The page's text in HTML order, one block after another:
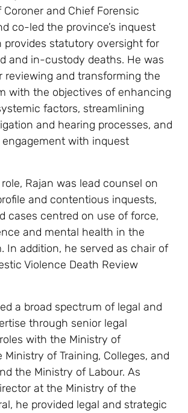
Coroner and Chief Forensic
co-led the province’s inquest
provides statutory oversight for
and in-custody deaths. He was
reviewing and transforming the
with the objectives of enhancing
factors, streamlining
and hearing processes, and
with inquest
Rajan was lead counsel on
and contentious inquests,
cases centred on use of force,
and mental health in the
In addition, he served as chair of
Violence Death Review
a broad spectrum of legal and
through senior legal
with the Ministry of
of Training, Colleges, and
the Ministry of Labour. As
at the Ministry of the
he provided legal and strategic